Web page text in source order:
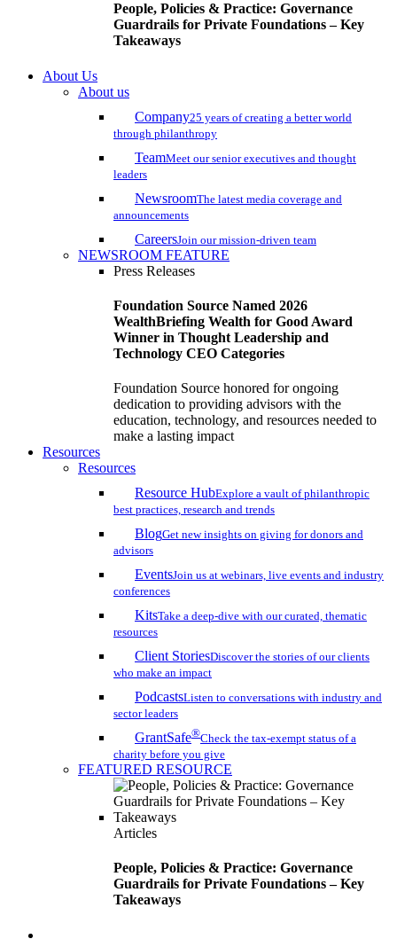
People, Policies & Practice: Governance
Guardrails for Private Foundations – Key
Takeaways
About Us
About us
Company25 years of creating a better world
through philanthropy
TeamMeet our senior executives and thought
leaders
NewsroomThe latest media coverage and
announcements
CareersJoin our mission-driven team
NEWSROOM FEATURE
Press Releases
Foundation Source Named 2026
WealthBriefing Wealth for Good Award
Winner in Thought Leadership and
Technology CEO Categories
Foundation Source honored for ongoing
dedication to providing advisors with the
education, technology, and resources needed to
make a lasting impact
Resources
Resources
Resource HubExplore a vault of philanthropic
best practices, research and trends
BlogGet new insights on giving for donors and
advisors
EventsJoin us at webinars, live events and industry
conferences
KitsTake a deep-dive with our curated, thematic
resources
Client StoriesDiscover the stories of our clients
who make an impact
PodcastsListen to conversations with industry and
sector leaders
GrantSafe®Check the tax-exempt status of a
charity before you give
FEATURED RESOURCE
Articles
People, Policies & Practice: Governance
Guardrails for Private Foundations – Key
Takeaways